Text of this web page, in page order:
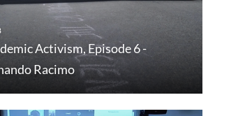
Activism, Episode 6 -
Racimo